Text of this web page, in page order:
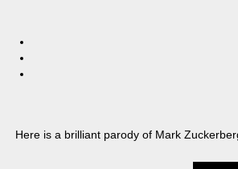
Here is a brilliant parody of Mark